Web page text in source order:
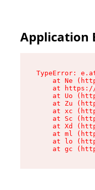
Application
TypeError:
at Ne
at
at Uo
at Zu
at xc
at Sc
at Xd
at ml
at lo
at gc